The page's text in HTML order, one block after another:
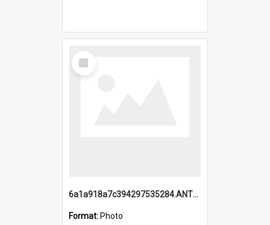
Select
Item
6a1a918a7c394297535284.ANTZ0197_1.mp4
Format: Photo